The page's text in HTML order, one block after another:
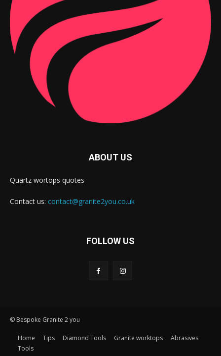
ABOUT US
Quartz wortops quotes
Contact us: contact@granite2you.co.uk
FOLLOW US
© Bespoke Granite 2 you
Home Tips Diamond Tools Granite worktops
Abrasives
Tools